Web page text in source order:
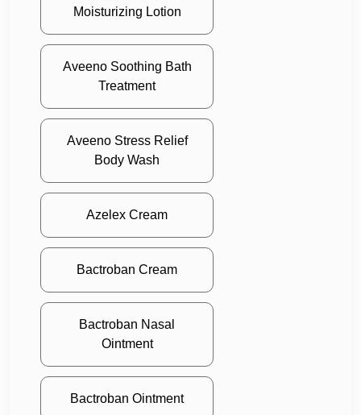
Moisturizing Lotion
Aveeno Soothing Bath
Treatment
Aveeno Stress Relief
Body Wash
Azelex Cream
Bactroban Cream
Bactroban Nasal
Ointment
Bactroban Ointment